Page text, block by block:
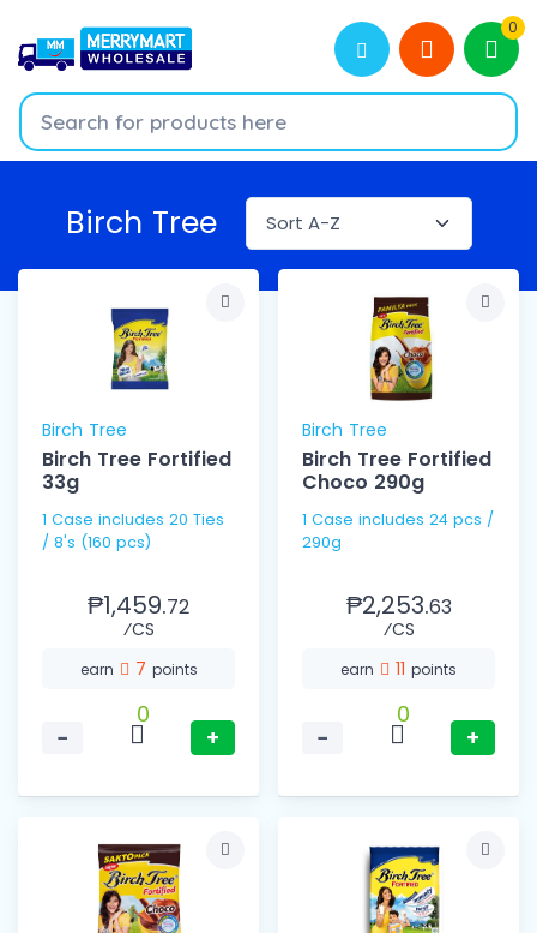
0
Birch Tree
Birch Tree
Birch Tree Fortified
33g
1 Case includes 20 Ties
/ 8's (160 pcs)
₱1,459.72
⁄CS
earn 7 points
−
0
+
Birch Tree
Birch Tree Fortified
Choco 290g
1 Case includes 24 pcs /
290g
₱2,253.63
⁄CS
earn 11 points
−
0
+